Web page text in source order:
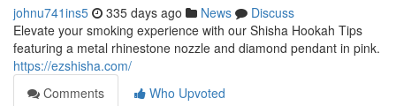
johnu741ins5 335 days ago News
Discuss
Elevate your smoking experience with our Shisha Hookah Tips
featuring a metal rhinestone nozzle and diamond pendant in pink.
https://ezshisha.com/
Comments
Who Upvoted